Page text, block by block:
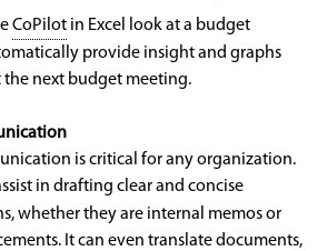
CoPilot in Excel look at a budget
provide insight and graphs
next budget meeting.
is critical for any organization.
in drafting clear and concise
whether they are internal memos or
It can even translate documents,